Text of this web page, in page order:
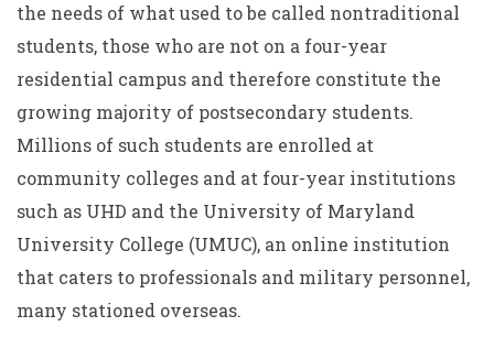
the needs of what used to be called nontraditional
students, those who are not on a four-year
residential campus and therefore constitute the
growing majority of postsecondary students.
Millions of such students are enrolled at
community colleges and at four-year institutions
such as UHD and the University of Maryland
University College (UMUC), an online institution
that caters to professionals and military personnel,
many stationed overseas.